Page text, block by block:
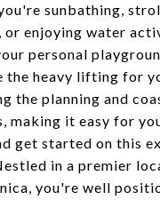
sunbathing,
or enjoying water
personal
the heavy lifting for
the planning and
making it easy for
get started on this
in a premier
you're well